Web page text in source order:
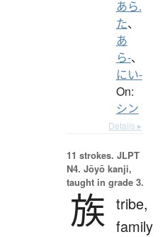
あら.
た、
あ
ら-、
にい-
On:
シン
Details ▸
11 strokes. JLPT
N4. Jōyō kanji,
taught in grade 3.
族 tribe,
family